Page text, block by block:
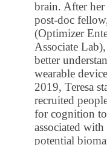
brain. After her
post-doc
(Optimizer
Associate
better
wearable
2019, Teresa
recruited
for cognition
associated
potential